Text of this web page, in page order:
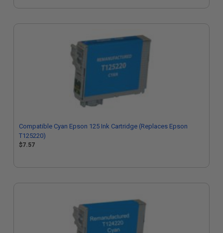
Compatible Cyan Epson 125 Ink Cartridge (Replaces Epson
T125220)
$7.57